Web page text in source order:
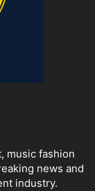
music fashion
news and
industry.